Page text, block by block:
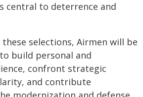
central to deterrence and
selections, Airmen will be
build personal and
confront strategic
and contribute